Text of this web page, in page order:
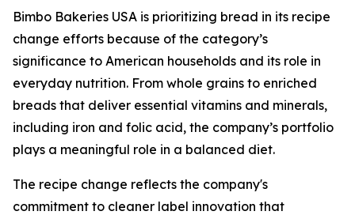
Bimbo Bakeries USA is prioritizing bread in its recipe
change efforts because of the category’s
significance to American households and its role in
everyday nutrition. From whole grains to enriched
breads that deliver essential vitamins and minerals,
including iron and folic acid, the company’s portfolio
plays a meaningful role in a balanced diet.
The recipe change reflects the company's
commitment to cleaner label innovation that